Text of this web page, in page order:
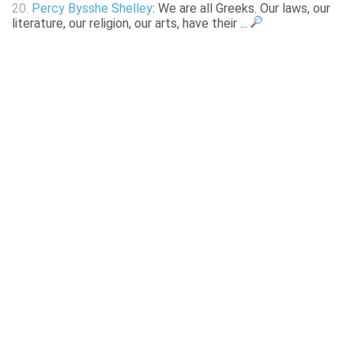
20. Percy Bysshe Shelley: We are all Greeks. Our laws, our
literature, our religion, our arts, have their ...